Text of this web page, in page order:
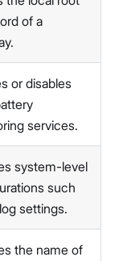
of a
or disables
services.
system-level
such
settings.
the name of